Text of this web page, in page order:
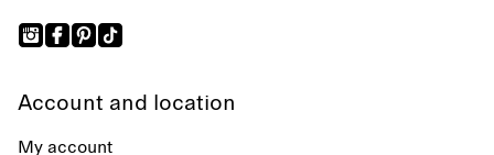
Account and location
My account